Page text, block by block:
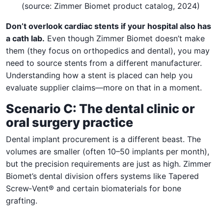
(source: Zimmer Biomet product catalog, 2024)
Don’t overlook cardiac stents if your hospital also has
a cath lab. Even though Zimmer Biomet doesn’t make
them (they focus on orthopedics and dental), you may
need to source stents from a different manufacturer.
Understanding how a stent is placed can help you
evaluate supplier claims—more on that in a moment.
Scenario C: The dental clinic or
oral surgery practice
Dental implant procurement is a different beast. The
volumes are smaller (often 10–50 implants per month),
but the precision requirements are just as high. Zimmer
Biomet’s dental division offers systems like Tapered
Screw‑Vent® and certain biomaterials for bone
grafting.